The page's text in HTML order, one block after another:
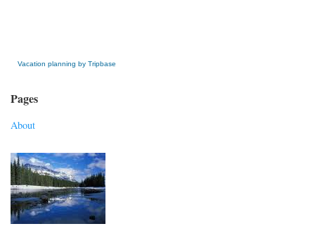
Vacation planning by Tripbase
Pages
About